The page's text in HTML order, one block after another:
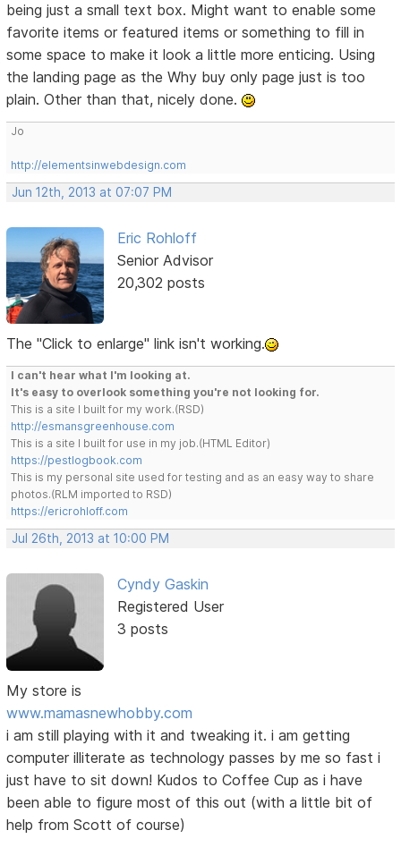
being just a small text box. Might want to enable some
favorite items or featured items or something to fill in
some space to make it look a little more enticing. Using
the landing page as the Why buy only page just is too
plain. Other than that, nicely done.
Jo
http://elementsinwebdesign.com
Jun 12th, 2013 at 07:07 PM
Eric Rohloff
Senior Advisor
20,302 posts
The "Click to enlarge" link isn't working.
I can't hear what I'm looking at.
It's easy to overlook something you're not looking for.
This is a site I built for my work.(RSD)
http://esmansgreenhouse.com
This is a site I built for use in my job.(HTML Editor)
https://pestlogbook.com
This is my personal site used for testing and as an easy way to share
photos.(RLM imported to RSD)
https://ericrohloff.com
Jul 26th, 2013 at 10:00 PM
Cyndy Gaskin
Registered User
3 posts
My store is
www.mamasnewhobby.com
i am still playing with it and tweaking it. i am getting
computer illiterate as technology passes by me so fast i
just have to sit down! Kudos to Coffee Cup as i have
been able to figure most of this out (with a little bit of
help from Scott of course)